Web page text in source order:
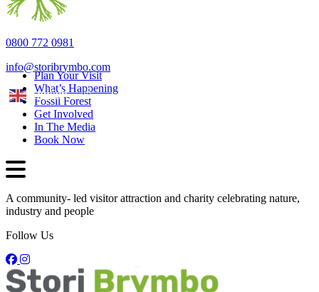
0800 772 0981
info@storibrymbo.com
English
Plan Your Visit
What’s Happening
Fossil Forest
Get Involved
In The Media
Book Now
A community- led visitor attraction and charity celebrating nature,
industry and people
Follow Us